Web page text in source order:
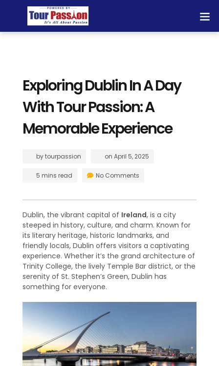
Exploring Dublin In A Day
With Tour Passion: A
Memorable Experience
bytourpassion on April 5, 2025
5 mins read No Comments
Dublin, the vibrant capital of Ireland, is a city
steeped in history, culture, and charm. Known for
its literary heritage, historic landmarks, and
friendly locals, Dublin offers visitors a captivating
experience. Whether it’s the grand architecture of
Trinity College, the lively Temple Bar district, or the
serenity of St. Stephen’s Green, Dublin has
something for everyone.